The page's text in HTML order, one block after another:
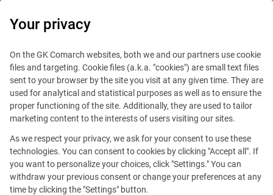
Searching for new job opportunities?
Your Career in Tech Starts
Here. Global Projects,
Endless Growth.
Your privacy
On the GK Comarch websites, both we and our partners use cookie
files and targeting. Cookie files (a.k.a. "cookies") are small text files
sent to your browser by the site you visit at any given time. They are
used for analytical and statistical purposes as well as to ensure the
proper functioning of the site. Additionally, they are used to tailor
marketing content to the interests of users visiting our sites.
As we respect your privacy, we ask for your consent to use these
technologies. You can consent to cookies by clicking "Accept all". If
you want to personalize your choices, click "Settings." You can
withdraw your previous consent or change your preferences at any
time by clicking the "Settings" button.